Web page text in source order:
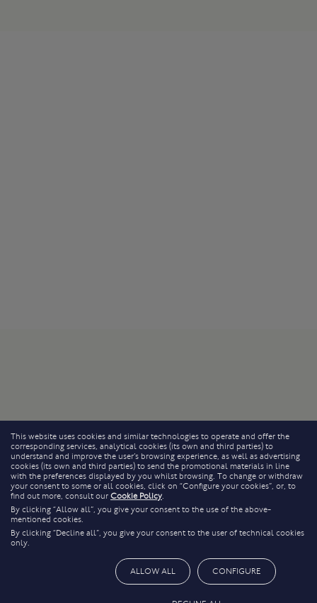
This website uses cookies and similar technologies to operate and offer the
corresponding services, analytical cookies (its own and third parties) to
understand and improve the user’s browsing experience, as well as advertising
cookies (its own and third parties) to send the promotional materials in line
with the preferences displayed by you whilst browsing. To change or withdraw
your consent to some or all cookies, click on “Configure your cookies”, or, to
find out more, consult our Cookie Policy.
By clicking “Allow all”, you give your consent to the use of the above-
mentioned cookies.
By clicking “Decline all”, you give your consent to the user of technical cookies
only.
ALLOW ALL CONFIGURE